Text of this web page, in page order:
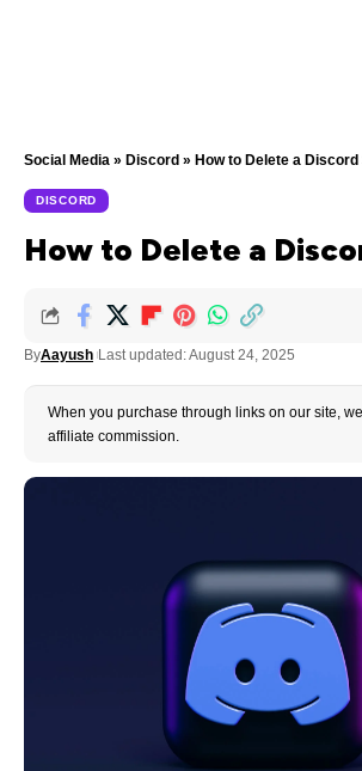
Social Media » Discord » How to Delete a
DISCORD
How to Delete a
ByAayush Last updated: August 24, 2025
When you purchase through links on our site,
affiliate commission.